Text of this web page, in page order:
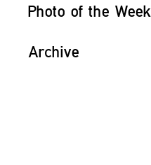
Photo of the Week
Archive